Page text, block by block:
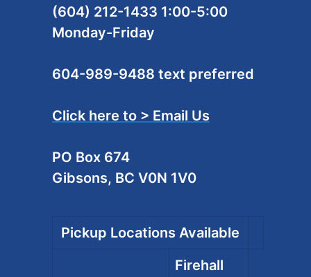
(604) 212-1433 1:00-5:00
Monday-Friday
604-989-9488 text preferred
Click here to > Email Us
PO Box 674
Gibsons, BC V0N 1V0
Pickup Locations Available
Firehall